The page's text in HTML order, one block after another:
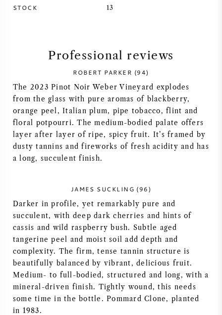
SAUVIGNON BLANC
RIESLING
ALL WINE GRAPES
FRENCH WINE
SPANISH WINE
GERMAN WINE
AMERICAN WINE
AUSTRIAN WINE
STOCK 13
Professional reviews
ROBERT PARKER (94)
The 2023 Pinot Noir Weber Vineyard explodes
from the glass with pure aromas of blackberry,
orange peel, Italian plum, pipe tobacco, flint and
floral potpourri. The medium-bodied palate offers
layer after layer of ripe, spicy fruit. It’s framed by
dusty tannins and fireworks of fresh acidity and has
a long, succulent finish.
JAMES SUCKLING (96)
Darker in profile, yet remarkably pure and
succulent, with deep dark cherries and hints of
cassis and wild raspberry bush. Subtle aged
tangerine peel and moist soil add depth and
complexity. The firm, tense tannin structure is
beautifully balanced by vibrant, delicious fruit.
Medium- to full-bodied, structured and long, with a
mineral-driven finish. Tightly wound, this needs
some time in the bottle. Pommard Clone, planted
in 1983.